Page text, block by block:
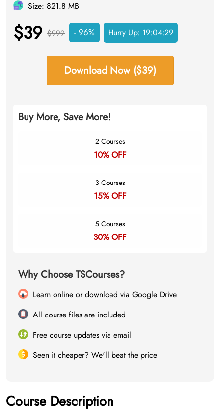
Size: 821.8 MB
$39 $999 - 96% Hurry Up: 19:04:28
Download Now ($39)
Buy More, Save More!
2 Courses
10% OFF
3 Courses
15% OFF
5 Courses
30% OFF
Why Choose TSCourses?
Learn online or download via Google Drive
All course files are included
Free course updates via email
Seen it cheaper? We'll beat the price
Course Description